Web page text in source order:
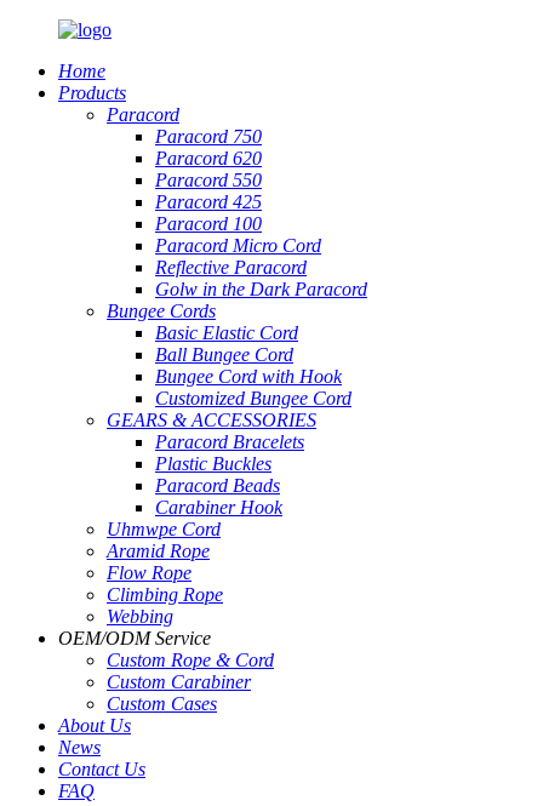
Home
Products
Paracord
Paracord 750
Paracord 620
Paracord 550
Paracord 425
Paracord 100
Paracord Micro Cord
Reflective Paracord
Golw in the Dark Paracord
Bungee Cords
Basic Elastic Cord
Ball Bungee Cord
Bungee Cord with Hook
Customized Bungee Cord
GEARS &ACCESSORIES
Paracord Bracelets
Plastic Buckles
Paracord Beads
Carabiner Hook
Uhmwpe Cord
Aramid Rope
Flow Rope
Climbing Rope
Webbing
OEM/ODM Service
Custom Rope &Cord
Custom Carabiner
Custom Cases
About Us
News
Contact Us
FAQ